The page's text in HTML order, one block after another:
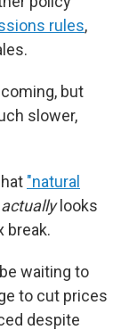
rules,
but
slower,
"natural
actually looks
break.
waiting to
to cut prices
despite